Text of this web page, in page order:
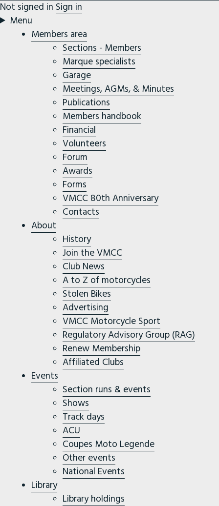
Not signed in Sign in
Menu
Members area
Sections - Members
Marque specialists
Garage
Meetings, AGMs, & Minutes
Publications
Members handbook
Financial
Volunteers
Forum
Awards
Forms
VMCC 80th Anniversary
Contacts
About
History
Join the VMCC
Club News
A to Z of motorcycles
Stolen Bikes
Advertising
VMCC Motorcycle Sport
Regulatory Advisory Group (RAG)
Renew Membership
Affiliated Clubs
Events
Section runs & events
Shows
Track days
ACU
Coupes Moto Legende
Other events
National Events
Library
Library holdings